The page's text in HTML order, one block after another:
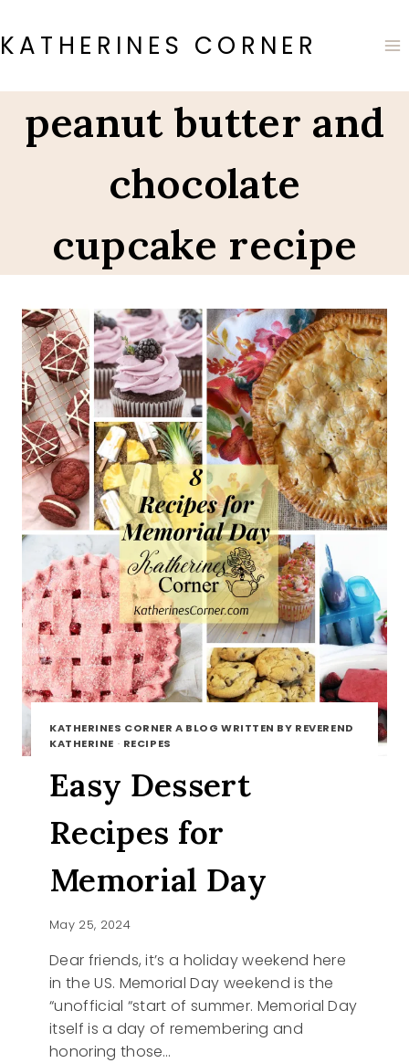
to
content
KATHERINES CORNER
peanut butter and
chocolate
cupcake recipe
KATHERINES CORNER A BLOG WRITTEN BY REVEREND
KATHERINE · RECIPES
Easy Dessert
Recipes for
Memorial Day
May 25, 2024
Dear friends, it’s a holiday weekend here
in the US. Memorial Day weekend is the
“unofficial “start of summer. Memorial Day
itself is a day of remembering and
honoring those…